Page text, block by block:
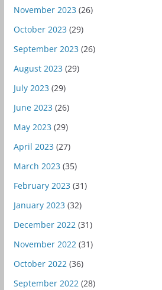
November 2023 (26)
October 2023 (29)
September 2023 (26)
August 2023 (29)
July 2023 (29)
June 2023 (26)
May 2023 (29)
April 2023 (27)
March 2023 (35)
February 2023 (31)
January 2023 (32)
December 2022(31)
November 2022(31)
October 2022(36)
September 2022(28)